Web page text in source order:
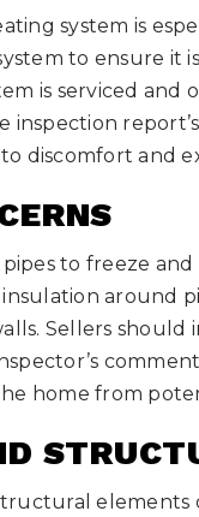
system is
to ensure it
is serviced and
report’s
discomfort and
to freeze
around
Sellers
home from
elements